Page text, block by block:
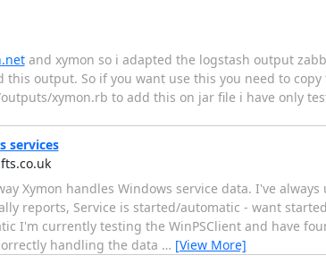
and xymon so i adapted the logstash output
this output. So if you want use this you need to
xymon.rb to add this on jar file i have only
services
Xymon handles Windows service data. I've
reports, Service is started/automatic - want
I'm currently testing the WinPSClient and have
handling the data … [View More]